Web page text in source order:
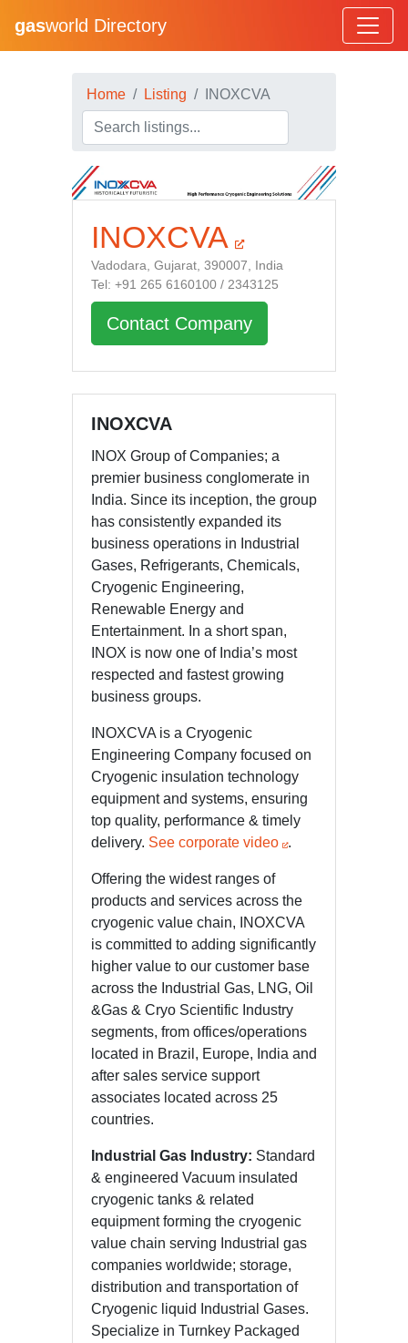
gasworld Directory
Home Listing INOXCVA
INOXCVA
Vadodara, Gujarat, 390007, India
Tel: +91 265 6160100 / 2343125
Contact Company
INOXCVA
INOX Group of Companies; a
premier business conglomerate in
India. Since its inception, the group
has consistently expanded its
business operations in Industrial
Gases, Refrigerants, Chemicals,
Cryogenic Engineering,
Renewable Energy and
Entertainment. In a short span,
INOX is now one of India’s most
respected and fastest growing
business groups.
INOXCVA is a Cryogenic
Engineering Company focused on
Cryogenic insulation technology
equipment and systems, ensuring
top quality, performance & timely
delivery. See corporate video .
Offering the widest ranges of
products and services across the
cryogenic value chain, INOXCVA
is committed to adding significantly
higher value to our customer base
across the Industrial Gas, LNG, Oil
&Gas & Cryo Scientific Industry
segments, from offices/operations
located in Brazil, Europe, India and
after sales service support
associates located across 25
countries.
Industrial Gas Industry: Standard
& engineered Vacuum insulated
cryogenic tanks & related
equipment forming the cryogenic
value chain serving Industrial gas
companies worldwide; storage,
distribution and transportation of
Cryogenic liquid Industrial Gases.
Specialize in Turnkey Packaged